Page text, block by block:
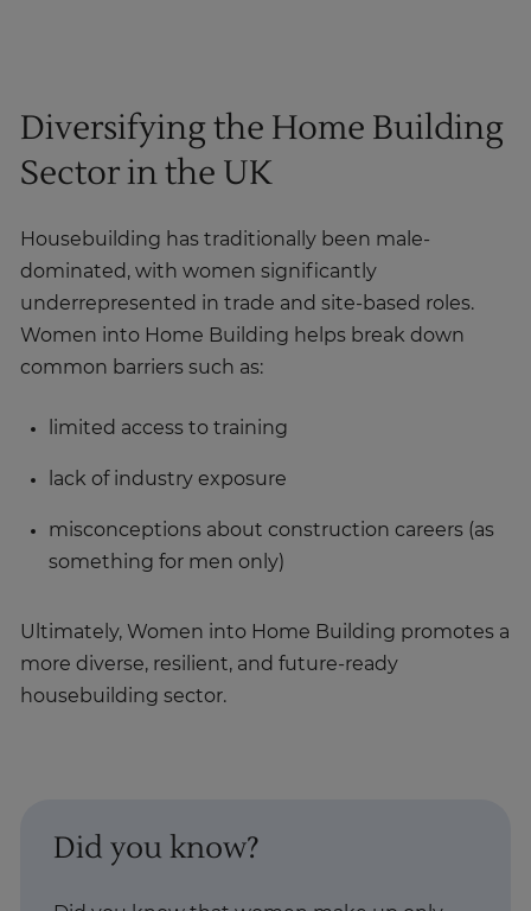
Diversifying the Home Building
Sector in the UK
Housebuilding has traditionally been male-
dominated, with women significantly
underrepresented in trade and site-based roles.
Women into Home Building helps break down
common barriers such as:
limited access to training
lack of industry exposure
misconceptions about construction careers (as
something for men only)
Ultimately, Women into Home Building promotes a
more diverse, resilient, and future-ready
housebuilding sector.
Did you know?